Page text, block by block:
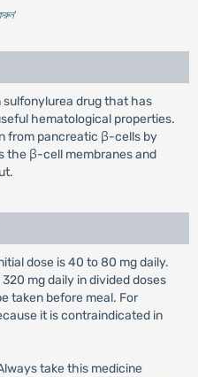
'
sulfonylurea drug that has
hematological properties.
from pancreatic β-cells by
β-cell membranes and
dose is 40 to 80 mg daily.
mg daily in divided doses
taken before meal. For
it is contraindicated in
take this medicine